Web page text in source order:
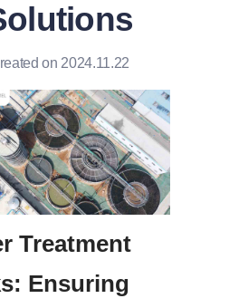
on 2024.11.22
Treatment
Ensuring